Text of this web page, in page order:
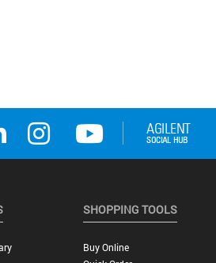
SHOPPING TOOLS
Buy Online